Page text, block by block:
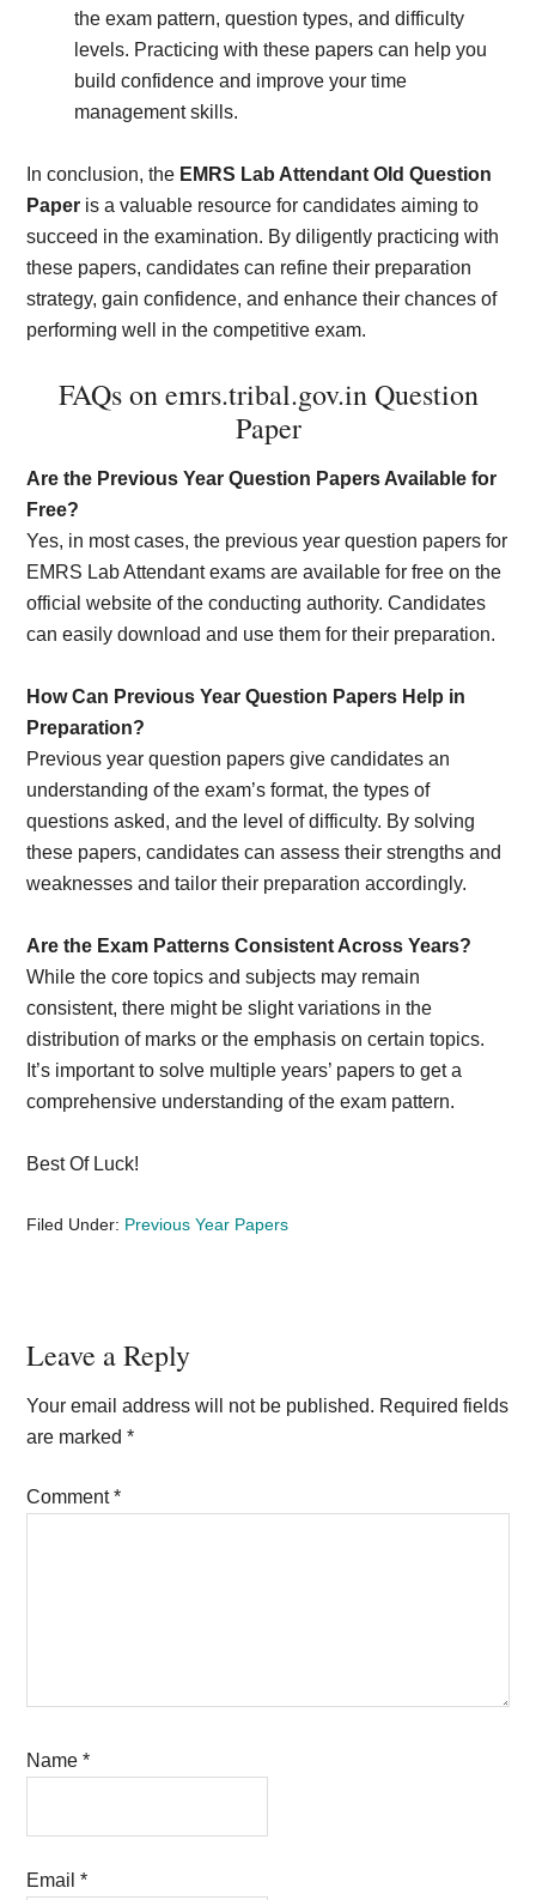
the exam pattern, question types, and difficulty
levels. Practicing with these papers can help you
build confidence and improve your time
management skills.
In conclusion, the EMRS Lab Attendant Old Question
Paper is a valuable resource for candidates aiming to
succeed in the examination. By diligently practicing with
these papers, candidates can refine their preparation
strategy, gain confidence, and enhance their chances of
performing well in the competitive exam.
FAQs on emrs.tribal.gov.in Question
Paper
Are the Previous Year Question Papers Available for
Free?
Yes, in most cases, the previous year question papers for
EMRS Lab Attendant exams are available for free on the
official website of the conducting authority. Candidates
can easily download and use them for their preparation.
How Can Previous Year Question Papers Help in
Preparation?
Previous year question papers give candidates an
understanding of the exam’s format, the types of
questions asked, and the level of difficulty. By solving
these papers, candidates can assess their strengths and
weaknesses and tailor their preparation accordingly.
Are the Exam Patterns Consistent Across Years?
While the core topics and subjects may remain
consistent, there might be slight variations in the
distribution of marks or the emphasis on certain topics.
It’s important to solve multiple years’ papers to get a
comprehensive understanding of the exam pattern.
Best Of Luck!
Filed Under: Previous Year Papers
Reader
Interactions
Leave a Reply
Your email address will not be published. Required fields
are marked*
Comment*
Name*
Email*